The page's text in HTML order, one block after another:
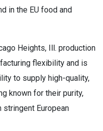
in the EU food and
Heights, Ill. production
flexibility and is
to supply high-quality,
known for their purity,
European